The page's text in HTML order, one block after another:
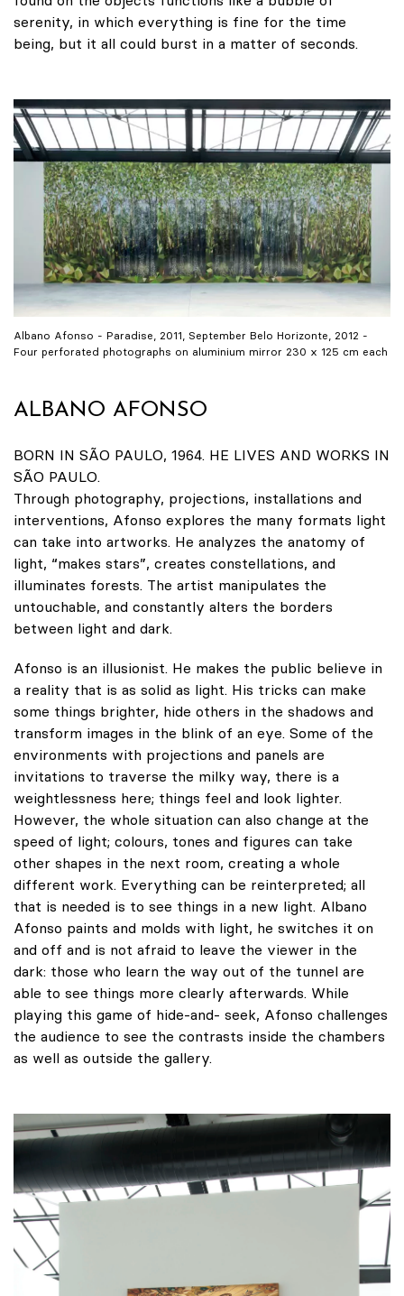
serenity, in which everything is fine for the time
being, but it all could burst in a matter of seconds.
Albano Afonso - Paradise, 2011, September Belo Horizonte, 2012 -
Four perforated photographs on aluminium mirror 230 x 125 cm each
ALBANO AFONSO
BORN IN SÃO PAULO, 1964. HE LIVES AND WORKS IN
SÃO PAULO.
Through photography, projections, installations and
interventions, Afonso explores the many formats light
can take into artworks. He analyzes the anatomy of
light, “makes stars”, creates constellations, and
illuminates forests. The artist manipulates the
untouchable, and constantly alters the borders
between light and dark.
Afonso is an illusionist. He makes the public believe in
a reality that is as solid as light. His tricks can make
some things brighter, hide others in the shadows and
transform images in the blink of an eye. Some of the
environments with projections and panels are
invitations to traverse the milky way, there is a
weightlessness here; things feel and look lighter.
However, the whole situation can also change at the
speed of light; colours, tones and figures can take
other shapes in the next room, creating a whole
different work. Everything can be reinterpreted; all
that is needed is to see things in a new light. Albano
Afonso paints and molds with light, he switches it on
and off and is not afraid to leave the viewer in the
dark: those who learn the way out of the tunnel are
able to see things more clearly afterwards. While
playing this game of hide-and- seek, Afonso challenges
the audience to see the contrasts inside the chambers
as well as outside the gallery.